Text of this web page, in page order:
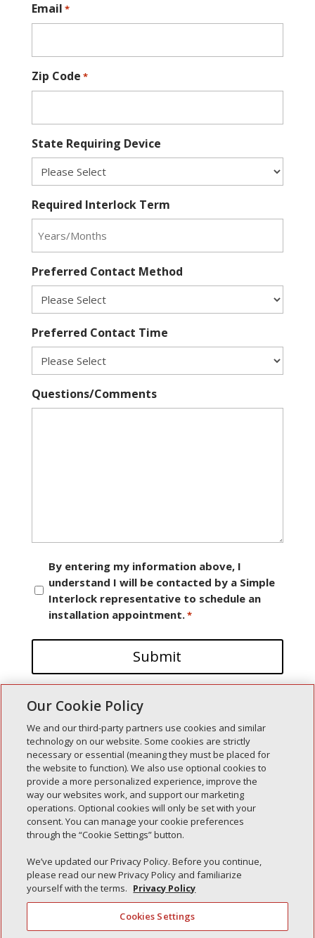
Email *
Zip Code *
State Requiring Device
Required Interlock Term
Preferred Contact Method
Preferred Contact Time
Questions/Comments
Consent
By entering my information above, I
understand I will be contacted by a Simple
Interlock representative to schedule an
installation appointment.*
Recent Posts
Simple Interlock of Walla Walla
Simple Interlock of Morton
Simple Interlock of Carol Stream
Simple Interlock of Waukegan
Simple Interlock of Texarkana
Our Cookie Policy
We and our third-party partners use cookies and similar
technology on our website. Some cookies are strictly
necessary or essential (meaning they must be placed for
the website to function). We also use optional cookies to
provide a more personalized experience, improve the
way our websites work, and support our marketing
operations. Optional cookies will only be set with your
consent. You can manage your cookie preferences
through the “Cookie Settings” button.
We’ve updated our Privacy Policy. Before you continue,
please read our new Privacy Policy and familiarize
yourself with the terms. Privacy Policy
Cookies Settings